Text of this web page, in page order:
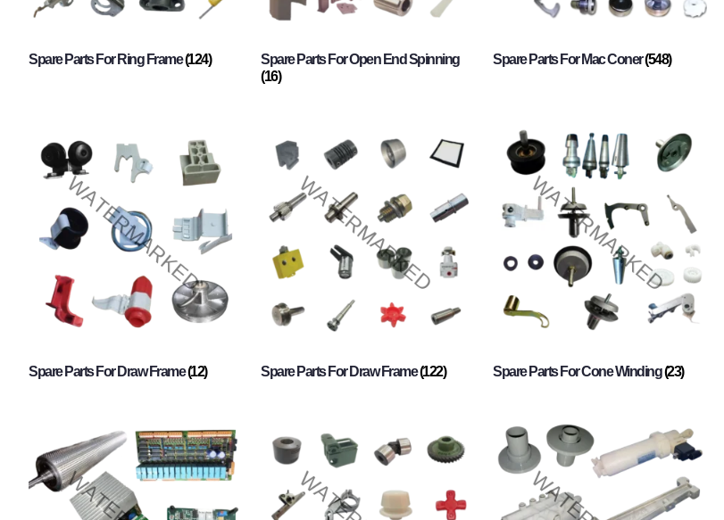
Spare Parts For Ring Frame(124)
Spare Parts For Open End Spinning
(16)
Spare Parts For Mac Coner(548)
Spare Parts For Draw Frame(12) Spare Parts For Draw Frame(122) Spare Parts For Cone Winding(23)